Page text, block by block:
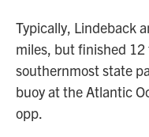
Typically, Lindeback
miles, but finished 12
southernmost state
buoy at the Atlantic
opp.